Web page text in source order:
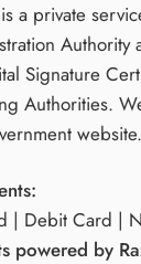
is a private
Authority
Signature
Authorities.
website.
| Debit Card |
powered by